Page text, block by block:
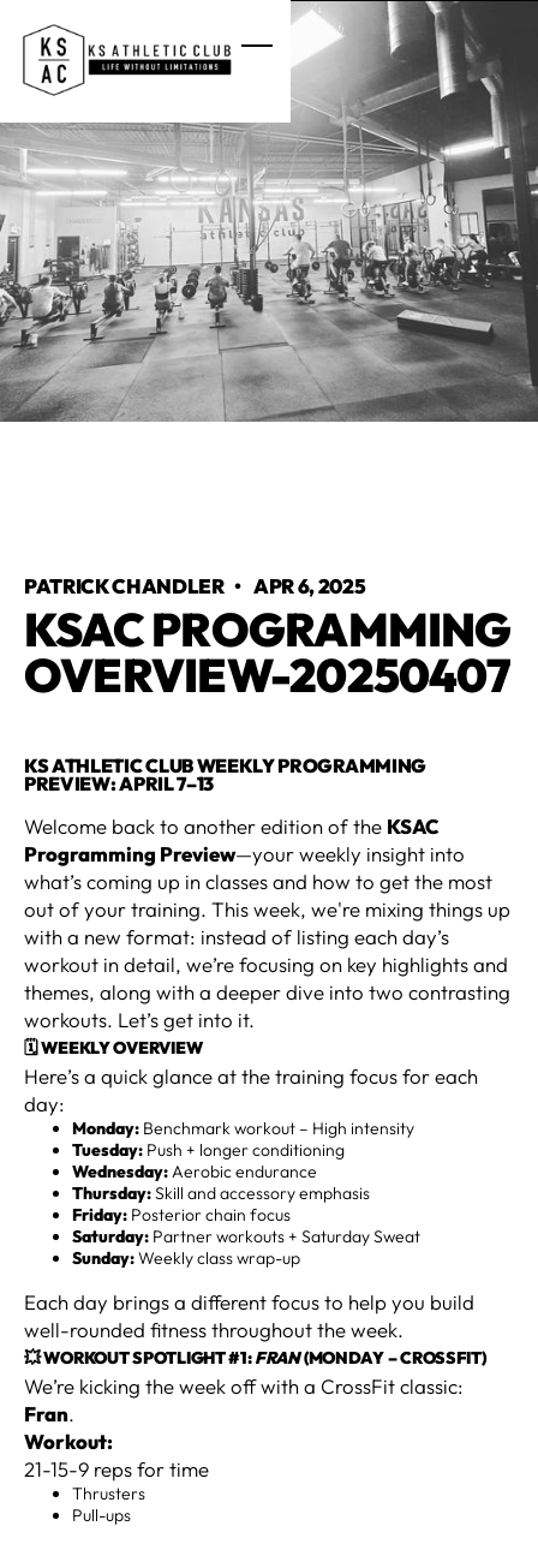
PATRICK CHANDLER• APR 6, 2025
KSAC PROGRAMMING
OVERVIEW-20250407
KS ATHLETIC CLUB WEEKLY PROGRAMMING
PREVIEW: APRIL 7–13
Welcome back to another edition of the KSAC
Programming Preview—your weekly insight into
what’s coming up in classes and how to get the most
out of your training. This week, we're mixing things up
with a new format: instead of listing each day’s
workout in detail, we’re focusing on key highlights and
themes, along with a deeper dive into two contrasting
workouts. Let’s get into it.
🗓 WEEKLY OVERVIEW
Here’s a quick glance at the training focus for each
day:
Monday: Benchmark workout – High intensity
Tuesday: Push + longer conditioning
Wednesday:Aerobic endurance
Thursday:Skill and accessory emphasis
Friday: Posterior chain focus
Saturday: Partner workouts + Saturday Sweat
Sunday:Weekly class wrap-up
Each day brings a different focus to help you build
well-rounded fitness throughout the week.
💥 WORKOUT SPOTLIGHT #1:FRAN(MONDAY – CROSSFIT)
We’re kicking the week off with a CrossFit classic:
Fran.
Workout:
21-15-9 reps for time
Thrusters
Pull-ups